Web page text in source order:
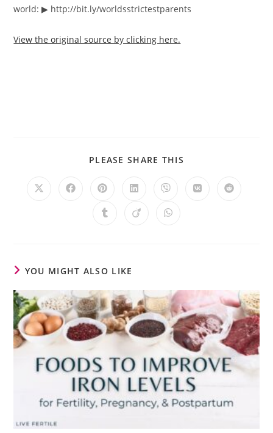
world: ▶︎ http://bit.ly/worldsstrictestparents
View the original source by clicking here.
PLEASE SHARE THIS
YOU MIGHT ALSO LIKE